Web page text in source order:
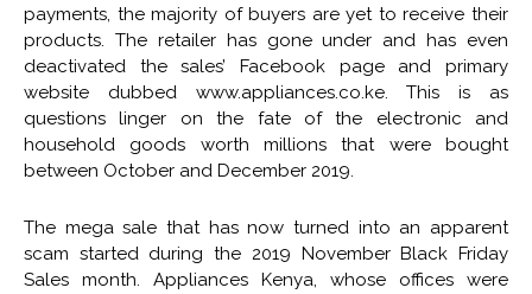
payments, the majority of buyers are yet to receive their
products. The retailer has gone under and has even
deactivated the sales’ Facebook page and primary
website dubbed www.appliances.co.ke. This is as
questions linger on the fate of the electronic and
household goods worth millions that were bought
between October and December 2019.
The mega sale that has now turned into an apparent
scam started during the 2019 November Black Friday
Sales month. Appliances Kenya, whose offices were